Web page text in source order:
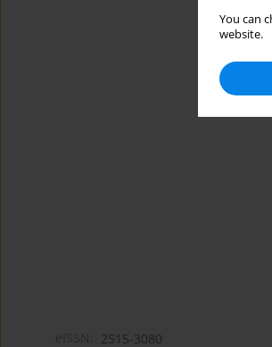
You can
website.
2515-3080